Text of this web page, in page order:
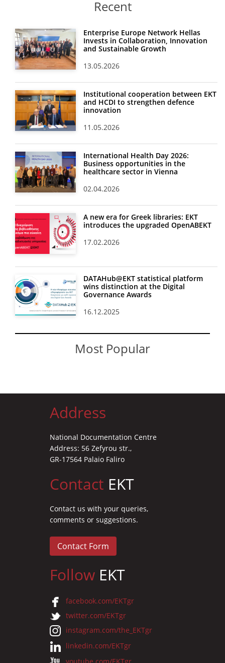
Recent
Enterprise Europe Network Hellas
Invests in Collaboration, Innovation
and Sustainable Growth
13.05.2026
Institutional cooperation between EKT
and HCDI to strengthen defence
innovation
11.05.2026
International Health Day 2026:
Business opportunities in the
healthcare sector in Vienna
02.04.2026
A new era for Greek libraries: EKT
introduces the upgraded OpenABEKT
17.02.2026
DATAHub@EKT statistical platform
wins distinction at the Digital
Governance Awards
16.12.2025
Most Popular
Address
National Documentation Centre
Address: 56 Zefyrou str.,
GR-17564 Palaio Faliro
Contact EKT
Contact us with your queries,
comments or suggestions.
Contact Form
Follow EKT
facebook.com/EKTgr
twitter.com/EKTgr
instagram.com/the_EKTgr
linkedin.com/EKTgr